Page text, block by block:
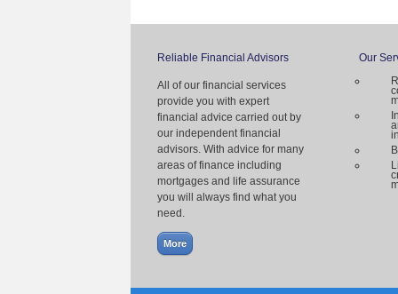
Reliable Financial Advisors
All of our financial services
provide you with expert
financial advice carried out by
our independent financial
advisors. With advice for many
areas of finance including
mortgages and life assurance
you will always find what you
need.
Our